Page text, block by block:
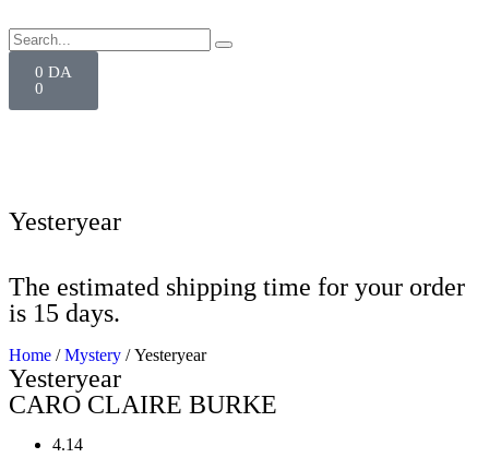
0 DA
0
Yesteryear
The estimated shipping time for your order
is 15 days.
Home /Mystery / Yesteryear
Yesteryear
CARO CLAIRE BURKE
4.14